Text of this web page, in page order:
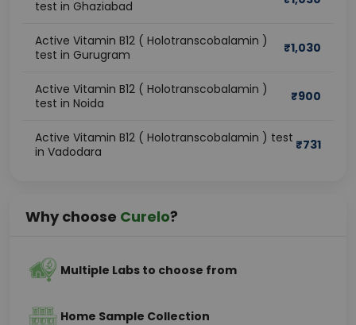
test in Ghaziabad
Active Vitamin B12 ( Holotranscobalamin )
test in Gurugram
₹1,030
Active Vitamin B12 ( Holotranscobalamin )
test in Noida
₹900
Active Vitamin B12 ( Holotranscobalamin ) test
in Vadodara
₹731
Why choose Curelo?
Multiple Labs to choose from
Home Sample Collection